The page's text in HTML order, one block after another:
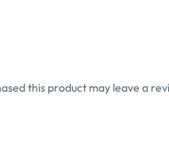
this product may leave a